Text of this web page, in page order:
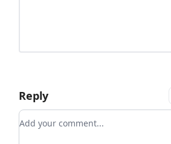
Reply
Add your comment